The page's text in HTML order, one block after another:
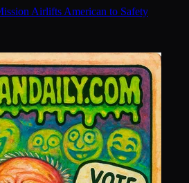
Airlifts American to Safety